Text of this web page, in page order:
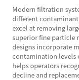
Modern filtration
different contaminant
excel at removing
superior fine particle
designs incorporate
contamination levels
helps operators
decline and